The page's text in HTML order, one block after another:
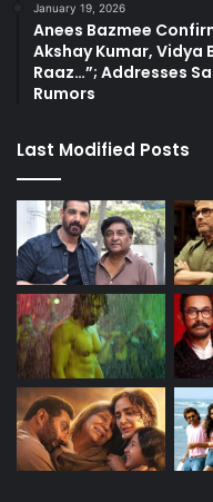
January 19, 2026
Anees Bazmee
Akshay Kumar, Vidya
Raaz…”; Addresses
Rumors
Last Modified Posts